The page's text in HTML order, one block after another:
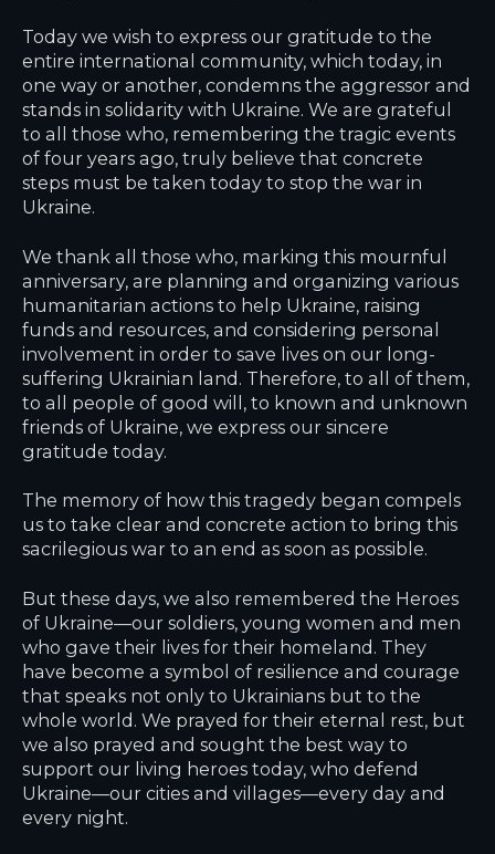
Today we wish to express our gratitude to the
entire international community, which today, in
one way or another, condemns the aggressor and
stands in solidarity with Ukraine. We are grateful
to all those who, remembering the tragic events
of four years ago, truly believe that concrete
steps must be taken today to stop the war in
Ukraine.
We thank all those who, marking this mournful
anniversary, are planning and organizing various
humanitarian actions to help Ukraine, raising
funds and resources, and considering personal
involvement in order to save lives on our long-
suffering Ukrainian land. Therefore, to all of them,
to all people of good will, to known and unknown
friends of Ukraine, we express our sincere
gratitude today.
The memory of how this tragedy began compels
us to take clear and concrete action to bring this
sacrilegious war to an end as soon as possible.
But these days, we also remembered the Heroes
of Ukraine—our soldiers, young women and men
who gave their lives for their homeland. They
have become a symbol of resilience and courage
that speaks not only to Ukrainians but to the
whole world. We prayed for their eternal rest, but
we also prayed and sought the best way to
support our living heroes today, who defend
Ukraine—our cities and villages—every day and
every night.